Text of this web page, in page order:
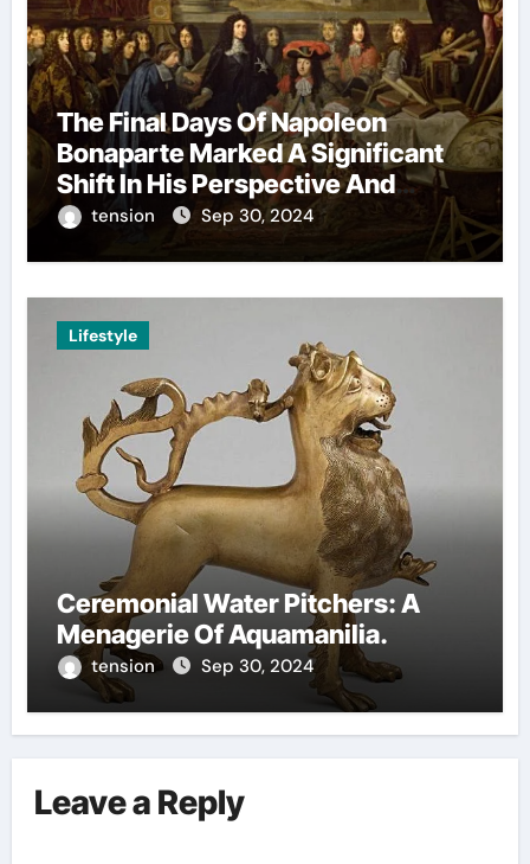
The Final Days Of Napoleon
Bonaparte Marked A Significant
Shift In His Perspective And
Decision-Making.
tension Sep 30, 2024
Lifestyle
Ceremonial Water Pitchers: A
Menagerie Of Aquamanilia.
tension Sep 30, 2024
Leave a Reply